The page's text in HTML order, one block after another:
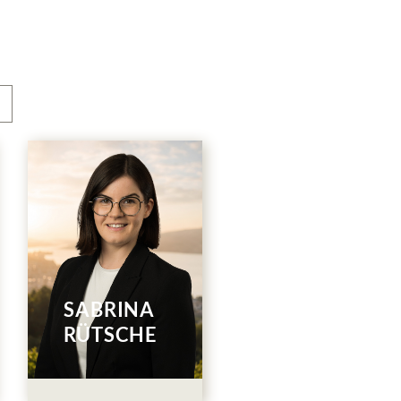
SABRINA
RÜTSCHE
Human
Resources
044 786 00 32
E-Mail